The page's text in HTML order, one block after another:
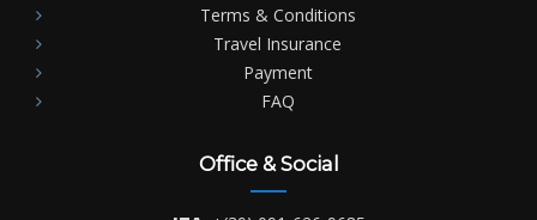
Terms & Conditions
Travel Insurance
Payment
FAQ
Office & Social